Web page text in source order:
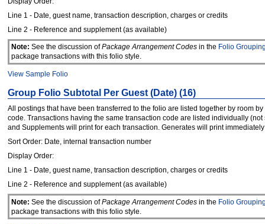
Line 1 - Date, guest name, transaction description, charges or credits
Line 2 - Reference and supplement (as available)
Note: See the discussion ofPackage Arrangement Codesin the Folio
package transactions with this folio style.
View Sample Folio
Group Folio Subtotal Per Guest (Date) (16)
All postings that have been transferred to the folio are listed together by room
code. Transactions having the same transaction code are listed individually
and Supplements will print for each transaction. Generates will print
Sort Order: Date, internal transaction number
Display Order:
Line 1 - Date, guest name, transaction description, charges or credits
Line 2 - Reference and supplement (as available)
Note: See the discussion ofPackage Arrangement Codesin the Folio
package transactions with this folio style.